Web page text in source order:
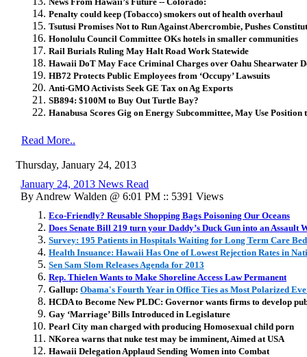
Penalty could keep (Tobacco) smokers out of health overhaul
Tsutusi Promises Not to Run Against Abercrombie, Pushes
Honolulu Council Committee OKs hotels in smaller communities
Rail Burials Ruling May Halt Road Work Statewide
Hawaii DoT May Face Criminal Charges over Oahu Shearwater
HB72 Protects Public Employees from ‘Occupy’ Lawsuits
Anti-GMO Activists Seek GE Tax on Ag Exports
SB894: $100M to Buy Out Turtle Bay?
Hanabusa Scores Gig on Energy Subcommittee, May Use
Read More..
Thursday, January 24, 2013
January 24, 2013 News Read
By Andrew Walden @ 6:01 PM :: 5391 Views
Eco-Friendly? Reusable Shopping Bags Poisoning Our Oceans
Does Senate Bill 219 turn your Daddy’s Duck Gun into an Assault
Survey: 195 Patients in Hospitals Waiting for Long Term Care
Health Insuance: Hawaii Has One of Lowest Rejection Rates in
Sen Sam Slom Releases Agenda for 2013
Rep. Thielen Wants to Make Shoreline Access Law Permanent
Gallup: Obama's Fourth Year in Office Ties as Most Polarized
HCDA to Become New PLDC: Governor wants firms to develop
Gay ‘Marriage’ Bills Introduced in Legislature
Pearl City man charged with producing Homosexual child porn
NKorea warns that nuke test may be imminent, Aimed at USA
Hawaii Delegation Applaud Sending Women into Combat